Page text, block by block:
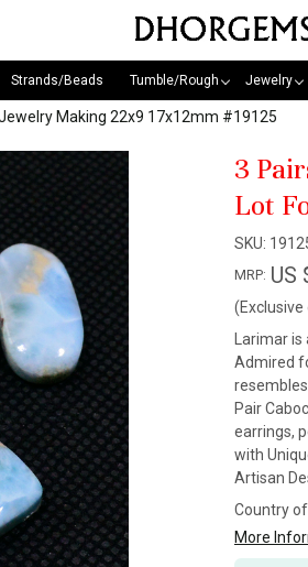
Strands/Beads Tumble/Rough Jewelry
Making 22x9 17x12mm #19125
3
Lot
SKU:
MRP: US
Larimar is
Admired
Pair
earrings,
with
Artisan
Country
More